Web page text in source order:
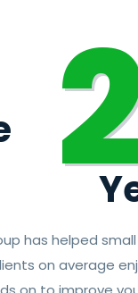
has helped
on average